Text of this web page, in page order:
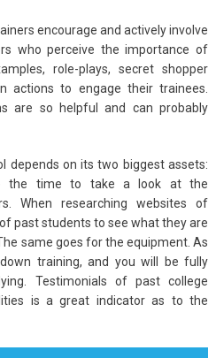
encourage and actively involve
who perceive the importance of
role-plays, secret shopper
actions to engage their trainees.
are so helpful and can probably
depends on its two biggest assets:
the time to take a look at the
When researching websites of
past students to see what they are
same goes for the equipment. As
training, and you will be fully
Testimonials of past college
is a great indicator as to the